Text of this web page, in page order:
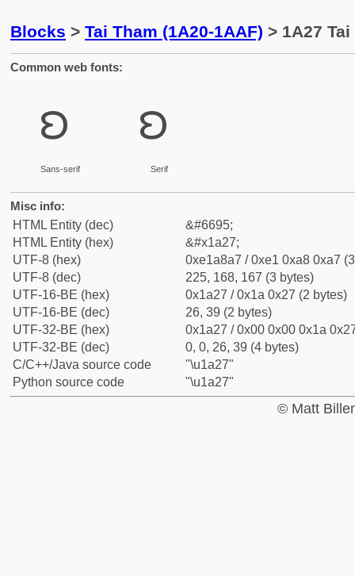
Blocks > Tai Tham (1A20-1AAF) > 1A27
Common web fonts:
ᨧ
Sans-serif
ᨧ
Serif
Misc info:
HTML Entity (dec)
&#6695;
HTML Entity (hex)
&#x1a27;
UTF-8 (hex)
0xe1a8a7 / 0xe1 0xa8 0xa7
UTF-8 (dec)
225, 168, 167 (3 bytes)
UTF-16-BE (hex)
0x1a27 / 0x1a 0x27 (2 bytes)
UTF-16-BE (dec)
26, 39 (2 bytes)
UTF-32-BE (hex)
0x1a27 / 0x00 0x00 0x1a
UTF-32-BE (dec)
0, 0, 26, 39 (4 bytes)
C/C++/Java source code
"\u1a27"
Python source code
"\u1a27"
© Matt